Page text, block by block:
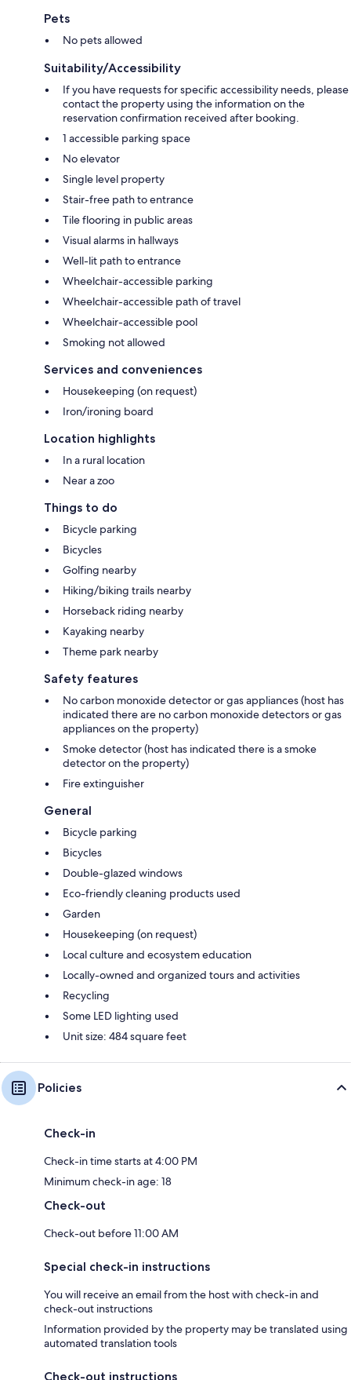
Pets
No pets allowed
Suitability/Accessibility
If you have requests for specific accessibility needs, please
contact the property using the information on the
reservation confirmation received after booking.
1 accessible parking space
No elevator
Single level property
Stair-free path to entrance
Tile flooring in public areas
Visual alarms in hallways
Well-lit path to entrance
Wheelchair-accessible parking
Wheelchair-accessible path of travel
Wheelchair-accessible pool
Smoking not allowed
Services and conveniences
Housekeeping (on request)
Iron/ironing board
Location highlights
In a rural location
Near a zoo
Things to do
Bicycle parking
Bicycles
Golfing nearby
Hiking/biking trails nearby
Horseback riding nearby
Kayaking nearby
Theme park nearby
Safety features
No carbon monoxide detector or gas appliances (host has
indicated there are no carbon monoxide detectors or gas
appliances on the property)
Smoke detector (host has indicated there is a smoke
detector on the property)
Fire extinguisher
General
Bicycle parking
Bicycles
Double-glazed windows
Eco-friendly cleaning products used
Garden
Housekeeping (on request)
Local culture and ecosystem education
Locally-owned and organized tours and activities
Recycling
Some LED lighting used
Unit size: 484 square feet
Policies
Check-in
Check-in time starts at 4:00 PM
Minimum check-in age: 18
Check-out
Check-out before 11:00 AM
Special check-in instructions
You will receive an email from the host with check-in and
check-out instructions
Information provided by the property may be translated using
automated translation tools
Check-out instructions